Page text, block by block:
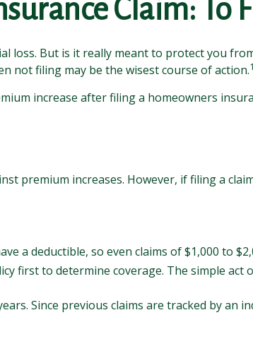
Claim: To
loss. But is it really meant to protect you
not filing may be the wisest course of action.1
increase after filing a homeowners
premium increases. However, if filing a
a deductible, so even claims of $1,000 to
first to determine coverage. The simple
Since previous claims are tracked by